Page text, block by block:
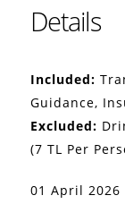
Details
Included:
Guidance,
Excluded:
(7 TL Per
01 April 2026